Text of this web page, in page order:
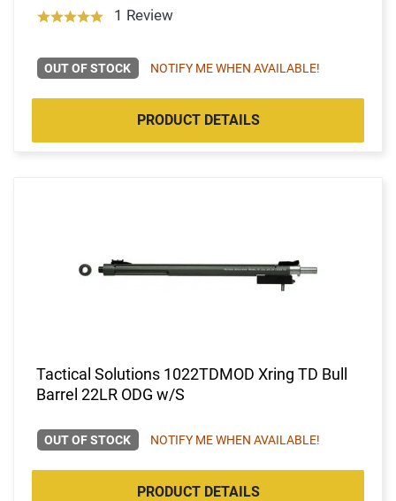
1 Review
OUT OF STOCK NOTIFY ME WHEN AVAILABLE!
PRODUCT DETAILS
Tactical Solutions 1022TDMOD Xring TD Bull
Barrel 22LR ODG w/S
OUT OF STOCK NOTIFY ME WHEN AVAILABLE!
PRODUCT DETAILS